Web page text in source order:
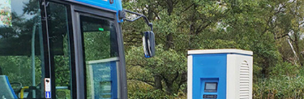
Products
About Us